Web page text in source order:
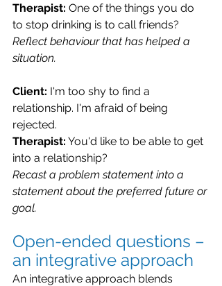
Therapist: One of the things you do
to stop drinking is to call friends?
Reflect behaviour that has helped a
situation.
Client: I'm too shy to find a
relationship. I'm afraid of being
rejected.
Therapist: You'd like to be able to get
into a relationship?
Recast a problem statement into a
statement about the preferred future or
goal.
Open-ended questions –
an integrative approach
An integrative approach blends